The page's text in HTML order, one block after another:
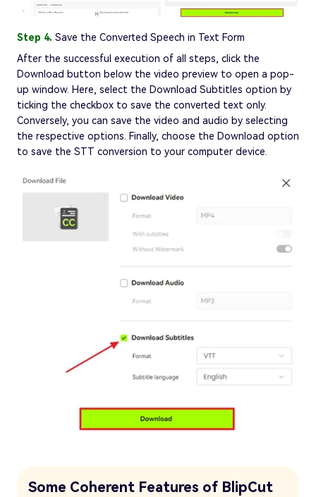
Step 4. Save the Converted Speech in Text Form
After the successful execution of all steps, click the
Download button below the video preview to open a pop-
up window. Here, select the Download Subtitles option by
ticking the checkbox to save the converted text only.
Conversely, you can save the video and audio by selecting
the respective options. Finally, choose the Download option
to save the STT conversion to your computer device.
Some Coherent Features of BlipCut